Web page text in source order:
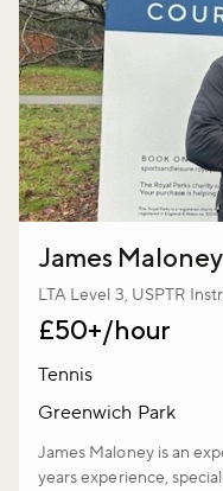
James Maloney
LTA Level 3, USPTR
£50+/hour
Tennis
Greenwich Park
James Maloney is an
years experience,